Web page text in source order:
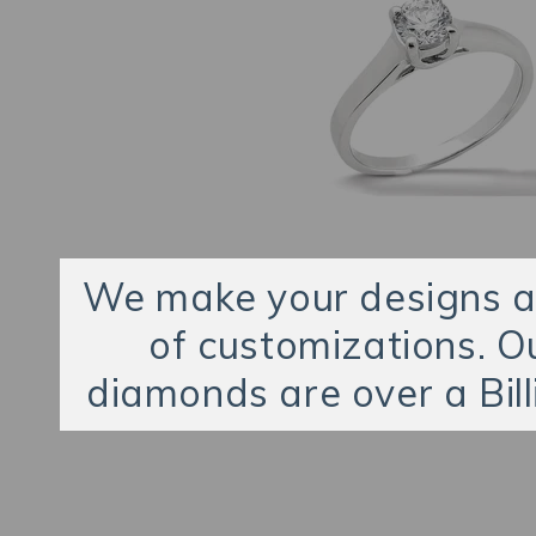
We make your designs
of customizations.
diamonds are over a